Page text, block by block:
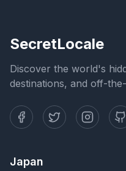
SecretLocale
Discover the world's
destinations, and off-
Japan